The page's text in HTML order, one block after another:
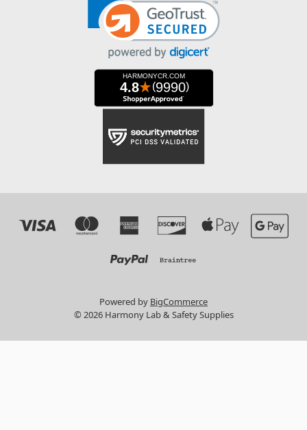
Powered by BigCommerce
© 2026 Harmony Lab & Safety Supplies